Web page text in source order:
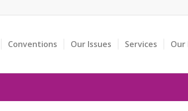
Conventions Our Issues Services Our